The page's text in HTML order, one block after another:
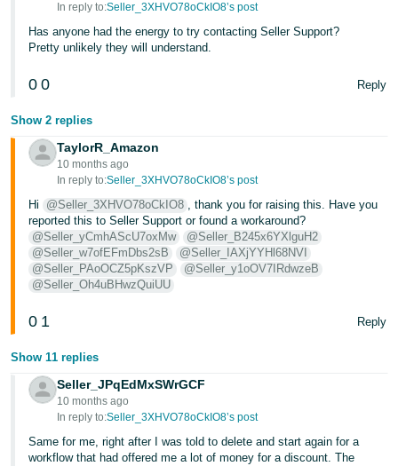
In reply to:Seller_3XHVO78oCkIO8’s post
Has anyone had the energy to try contacting Seller Support?
Pretty unlikely they will understand.
0 0 Reply
Show 2 replies
TaylorR_Amazon
10 months ago
In reply to:Seller_3XHVO78oCkIO8’s post
Hi @Seller_3XHVO78oCkIO8 , thank you for raising this. Have you
reported this to Seller Support or found a workaround?
@Seller_yCmhAScU7oxMw
@Seller_B245x6YXlguH2
@Seller_w7ofEFmDbs2sB
@Seller_IAXjYYHl68NVI
@Seller_PAoOCZ5pKszVP
@Seller_y1oOV7IRdwzeB
@Seller_Oh4uBHwzQuiUU
0 1 Reply
Show 11 replies
Seller_JPqEdMxSWrGCF
10 months ago
In reply to:Seller_3XHVO78oCkIO8’s post
Same for me, right after I was told to delete and start again for a
workflow that had offered me a lot of money for a discount. The